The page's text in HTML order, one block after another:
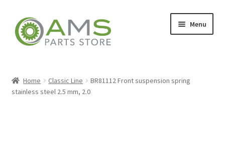
Skip
to
navigation
Skip
to
content
Menu
Home Classic Line
BR81112 Front suspension spring
stainless steel 2.5 mm, 2.0